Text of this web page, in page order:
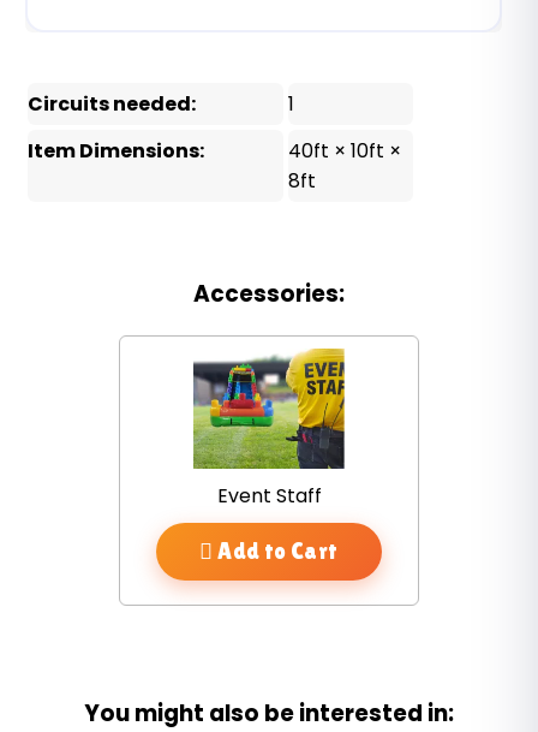
Circuits needed:
1
Item Dimensions:
40ft × 10ft ×
8ft
Accessories:
Event Staff
Add to Cart
You might also be interested in: